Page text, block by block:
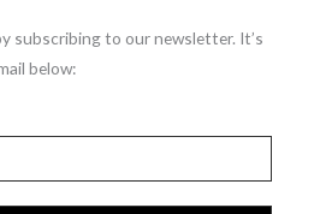
subscribing to our newsletter. It’s
below: